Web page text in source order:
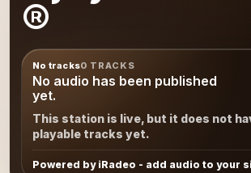
®
No tracks0 TRACKS
No audio has been published
yet.
This station is live, but it does not
playable tracks yet.
Powered by iRadeo - add audio to your